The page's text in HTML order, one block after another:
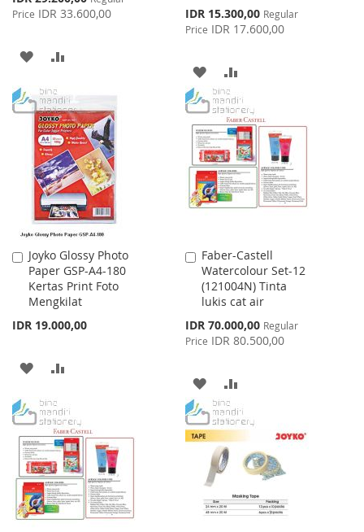
Price
Price IDR 33.600,00
ADD
WISH
LIST
COMPARE
Special
Price
IDR 15.300,00 Regular
Price IDR 17.600,00
ADD
TO
WISH
LIST
TO
COMPARE
Joyko Glossy Photo
Paper GSP-A4-180
Kertas Print Foto
Mengkilat
IDR 19.000,00
Add
to
Cart
ADD
WISH
LIST
COMPARE
Faber-Castell
Watercolour Set-12
(121004N) Tinta
lukis cat air
Special
Price
IDR 70.000,00 Regular
Price IDR 80.500,00
Add
to
Cart
ADD
TO
WISH
LIST
TO
COMPARE